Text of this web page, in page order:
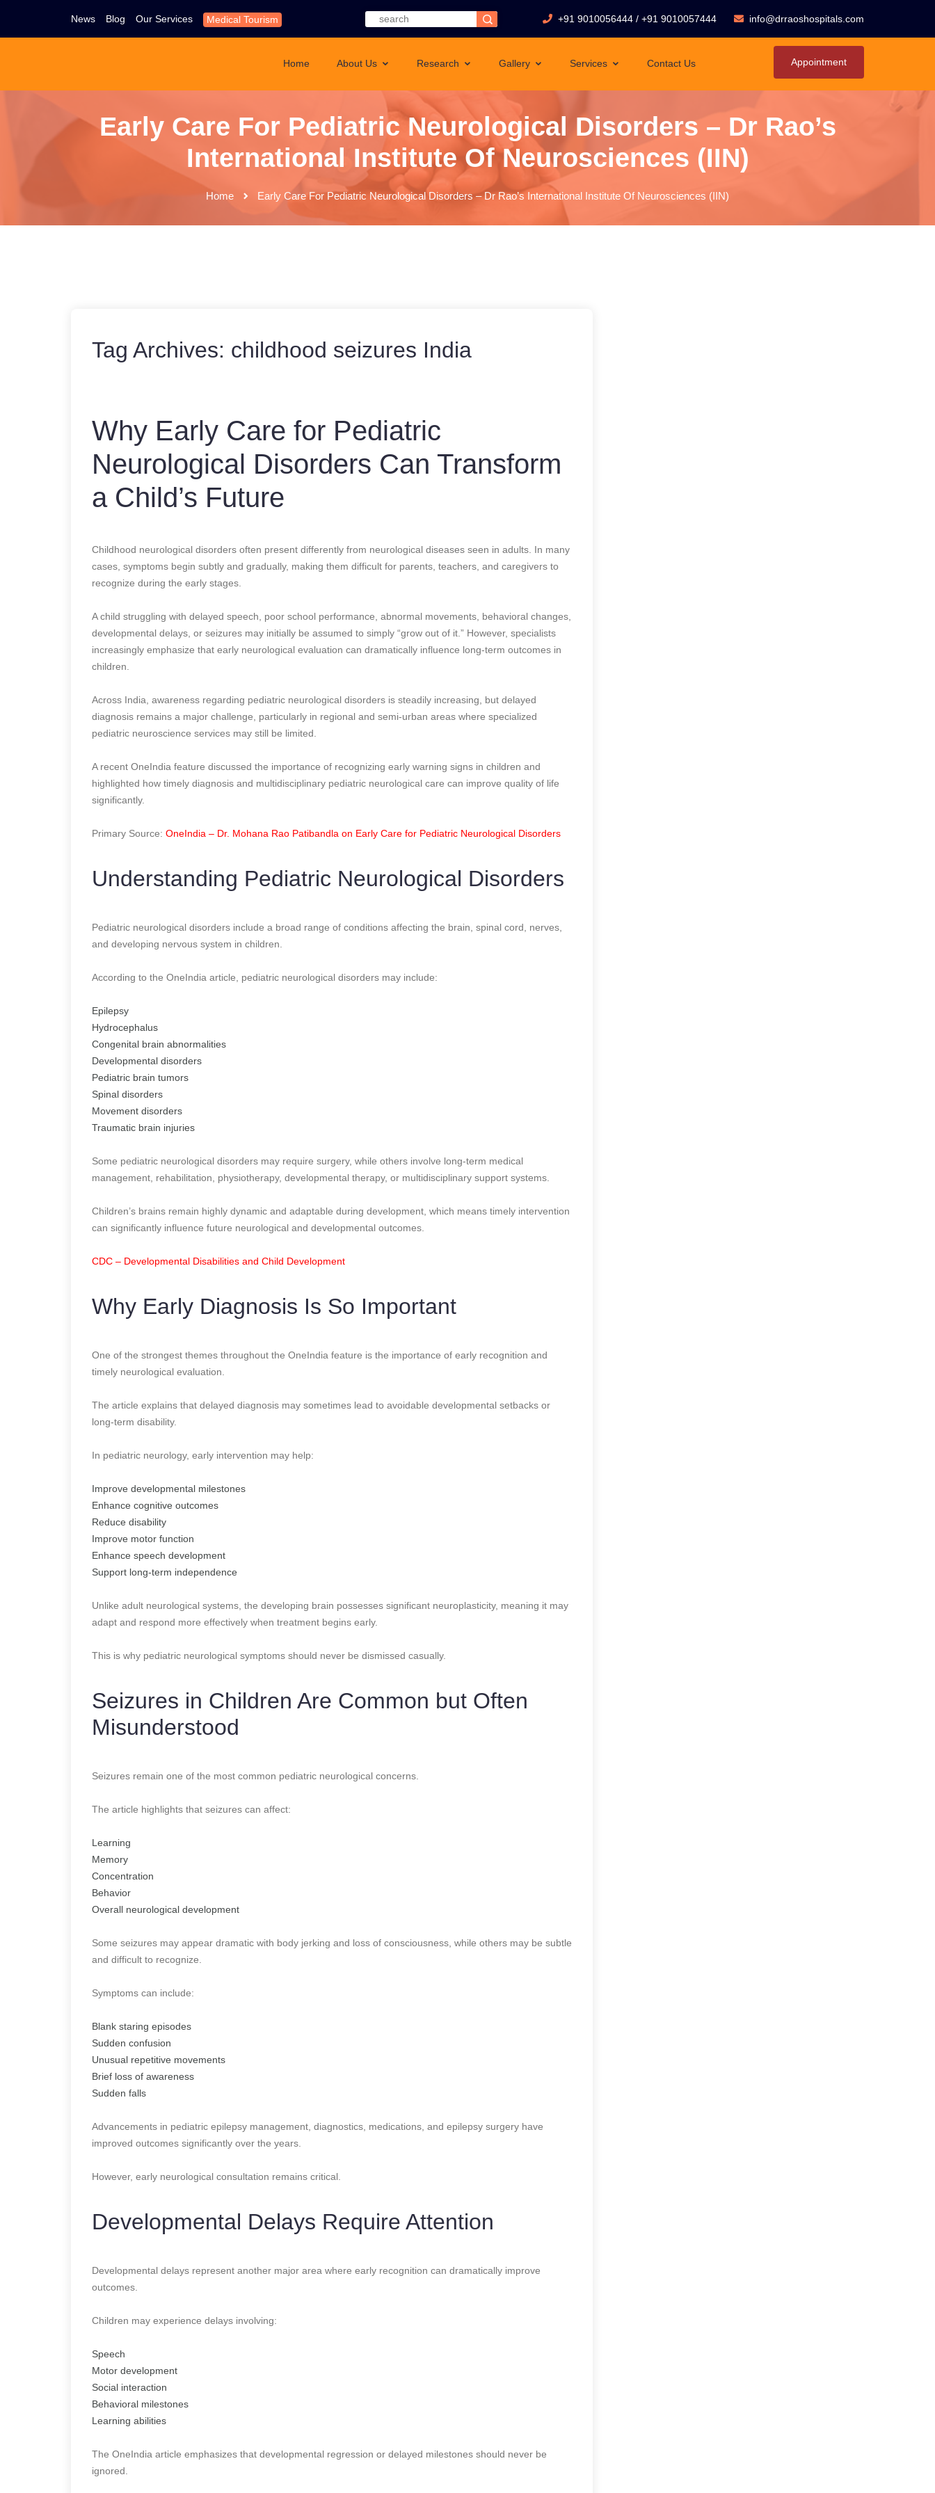
News Blog Our Services Medical Tourism +91 9010056444 / +91 9010057444 info@drraoshospitals.com
Home About Us Research Gallery Services Contact Us Appointment
Early Care For Pediatric Neurological Disorders – Dr Rao’s
International Institute Of Neurosciences (IIN)
Home Early Care For Pediatric Neurological Disorders – Dr Rao’s International Institute Of Neurosciences (IIN)
Tag Archives: childhood seizures India
Why Early Care for Pediatric
Neurological Disorders Can Transform
a Child’s Future
Childhood neurological disorders often present differently from neurological diseases seen in adults. In many
cases, symptoms begin subtly and gradually, making them difficult for parents, teachers, and caregivers to
recognize during the early stages.
A child struggling with delayed speech, poor school performance, abnormal movements, behavioral changes,
developmental delays, or seizures may initially be assumed to simply “grow out of it.” However, specialists
increasingly emphasize that early neurological evaluation can dramatically influence long-term outcomes in
children.
Across India, awareness regarding pediatric neurological disorders is steadily increasing, but delayed
diagnosis remains a major challenge, particularly in regional and semi-urban areas where specialized
pediatric neuroscience services may still be limited.
A recent OneIndia feature discussed the importance of recognizing early warning signs in children and
highlighted how timely diagnosis and multidisciplinary pediatric neurological care can improve quality of life
significantly.
Primary Source: OneIndia – Dr. Mohana Rao Patibandla on Early Care for Pediatric Neurological Disorders
Understanding Pediatric Neurological Disorders
Pediatric neurological disorders include a broad range of conditions affecting the brain, spinal cord, nerves,
and developing nervous system in children.
According to the OneIndia article, pediatric neurological disorders may include:
Epilepsy
Hydrocephalus
Congenital brain abnormalities
Developmental disorders
Pediatric brain tumors
Spinal disorders
Movement disorders
Traumatic brain injuries
Some pediatric neurological disorders may require surgery, while others involve long-term medical
management, rehabilitation, physiotherapy, developmental therapy, or multidisciplinary support systems.
Children’s brains remain highly dynamic and adaptable during development, which means timely intervention
can significantly influence future neurological and developmental outcomes.
CDC – Developmental Disabilities and Child Development
Why Early Diagnosis Is So Important
One of the strongest themes throughout the OneIndia feature is the importance of early recognition and
timely neurological evaluation.
The article explains that delayed diagnosis may sometimes lead to avoidable developmental setbacks or
long-term disability.
In pediatric neurology, early intervention may help:
Improve developmental milestones
Enhance cognitive outcomes
Reduce disability
Improve motor function
Enhance speech development
Support long-term independence
Unlike adult neurological systems, the developing brain possesses significant neuroplasticity, meaning it may
adapt and respond more effectively when treatment begins early.
This is why pediatric neurological symptoms should never be dismissed casually.
Seizures in Children Are Common but Often
Misunderstood
Seizures remain one of the most common pediatric neurological concerns.
The article highlights that seizures can affect:
Learning
Memory
Concentration
Behavior
Overall neurological development
Some seizures may appear dramatic with body jerking and loss of consciousness, while others may be subtle
and difficult to recognize.
Symptoms can include:
Blank staring episodes
Sudden confusion
Unusual repetitive movements
Brief loss of awareness
Sudden falls
Advancements in pediatric epilepsy management, diagnostics, medications, and epilepsy surgery have
improved outcomes significantly over the years.
However, early neurological consultation remains critical.
Developmental Delays Require Attention
Developmental delays represent another major area where early recognition can dramatically improve
outcomes.
Children may experience delays involving:
Speech
Motor development
Social interaction
Behavioral milestones
Learning abilities
The OneIndia article emphasizes that developmental regression or delayed milestones should never be
ignored.